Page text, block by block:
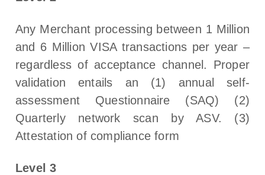
Any Merchant processing between 1 Million
and 6 Million VISA transactions per year –
regardless of acceptance channel. Proper
validation entails an (1) annual self-
assessment Questionnaire (SAQ) (2)
Quarterly network scan by ASV. (3)
Attestation of compliance form
Level 3